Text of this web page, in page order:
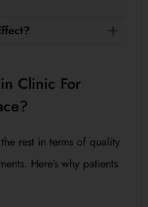
Clinic For
rest in terms of quality
Here’s why patients